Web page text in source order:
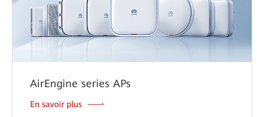
AirEngine series APs
En savoir plus